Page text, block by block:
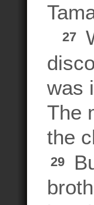
27
was
The
the
29